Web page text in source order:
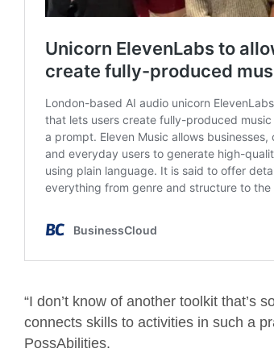
“I don’t know of another toolkit that’s
connects skills to activities in such a
PossAbilities.